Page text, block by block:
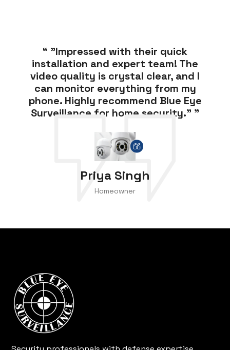
“ "Impressed with their quick
installation and expert team! The
video quality is crystal clear, and I
can monitor everything from my
phone. Highly recommend Blue Eye
Surveillance for home security." ”
Priya Singh
Homeowner